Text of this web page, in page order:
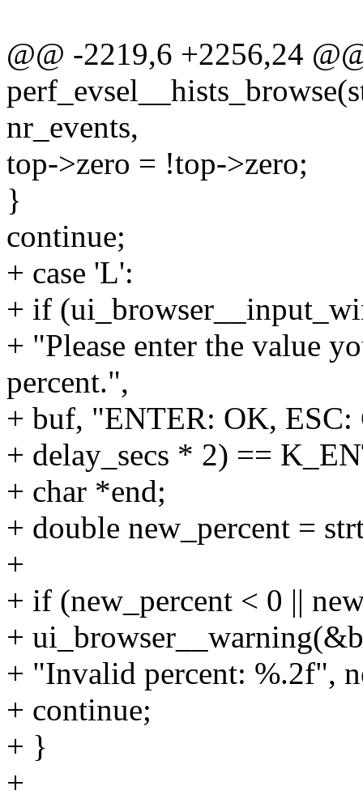
@@ -2219,6 +2256,24
nr_events,
top->zero = !top->zero;
}
continue;
+ case 'L':
+ if
+ "Please enter the value
percent.",
+ buf, "ENTER: OK, ESC:
+ delay_secs * 2) ==
+ char *end;
+ double new_percent =
+
+ if (new_percent < 0 ||
+
+ "Invalid percent: %.2f",
+ continue;
+ }
+